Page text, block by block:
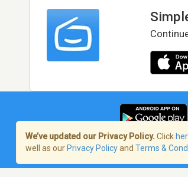
Terms of Service
We’ve updated our Privacy Policy. Click
well as our Privacy Policyand Terms &